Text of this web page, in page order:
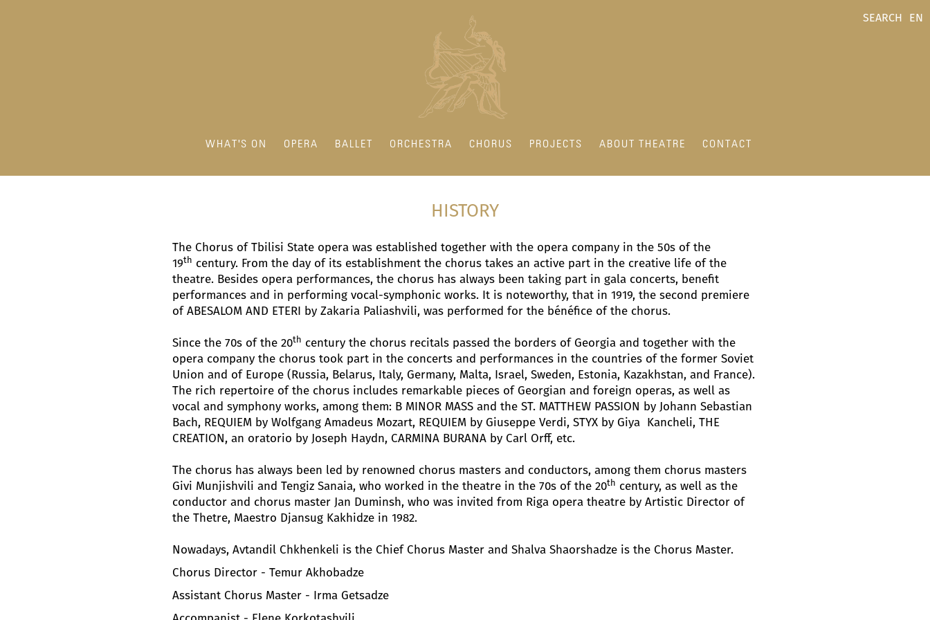
EN
SEARCH
WHAT'S ON OPERA BALLET ORCHESTRA CHORUS PROJECTS ABOUT THEATRE CONTACT
HISTORY
The Chorus of Tbilisi State opera was established together with the opera company in the 50s of the
19th century. From the day of its establishment the chorus takes an active part in the creative life of the
theatre. Besides opera performances, the chorus has always been taking part in gala concerts, benefit
performances and in performing vocal-symphonic works. It is noteworthy, that in 1919, the second premiere
of ABESALOM AND ETERI by Zakaria Paliashvili, was performed for the bénéfice of the chorus.
Since the 70s of the 20th century the chorus recitals passed the borders of Georgia and together with the
opera company the chorus took part in the concerts and performances in the countries of the former Soviet
Union and of Europe (Russia, Belarus, Italy, Germany, Malta, Israel, Sweden, Estonia, Kazakhstan, and France).
The rich repertoire of the chorus includes remarkable pieces of Georgian and foreign operas, as well as
vocal and symphony works, among them: B MINOR MASS and the ST. MATTHEW PASSION by Johann Sebastian
Bach, REQUIEM by Wolfgang Amadeus Mozart, REQUIEM by Giuseppe Verdi, STYX by Giya Kancheli, THE
CREATION, an oratorio by Joseph Haydn, CARMINA BURANA by Carl Orff, etc.
The chorus has always been led by renowned chorus masters and conductors, among them chorus masters
Givi Munjishvili and Tengiz Sanaia, who worked in the theatre in the 70s of the 20th century, as well as the
conductor and chorus master Jan Duminsh, who was invited from Riga opera theatre by Artistic Director of
the Thetre, Maestro Djansug Kakhidze in 1982.
Nowadays, Avtandil Chkhenkeli is the Chief Chorus Master and Shalva Shaorshadze is the Chorus Master.
Chorus Director - Temur Akhobadze
Assistant Chorus Master - Irma Getsadze